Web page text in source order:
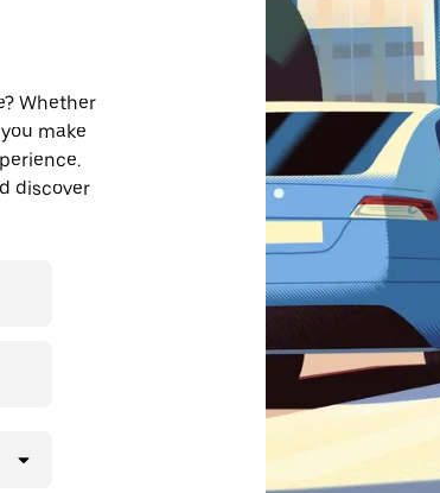
Whether
make
discover